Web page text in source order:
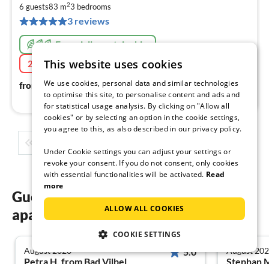
6 guests83 m23 bedrooms
3 reviews
Especially sustainable
20% Last-Minute
08/09/2026 - 09/08/2026
from
134€/ night
Guest reviews of our holiday
apartments on the Canary Islands
August 2026
Petra H. from Bad Vilbel
5.0 August
Stephan
This website uses cookies
We use cookies, personal data and similar technologies
to optimise this site, to personalise content and ads and
for statistical usage analysis. By clicking on "Allow all
cookies" or by selecting an option in the cookie settings,
you agree to this, as also described in our privacy policy.
Under Cookie settings you can adjust your settings or
revoke your consent. If you do not consent, only cookies
with essential functionalities will be activated. Read
more
ALLOW ALL COOKIES
COOKIE SETTINGS